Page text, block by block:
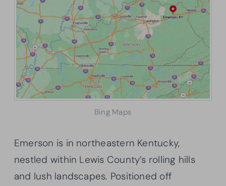
Bing Maps
Emerson is in northeastern Kentucky,
nestled within Lewis County’s rolling hills
and lush landscapes. Positioned off